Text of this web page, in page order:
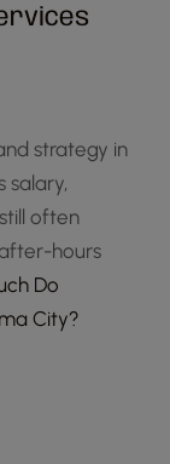
strategy in
salary,
often
hours
Do
City?